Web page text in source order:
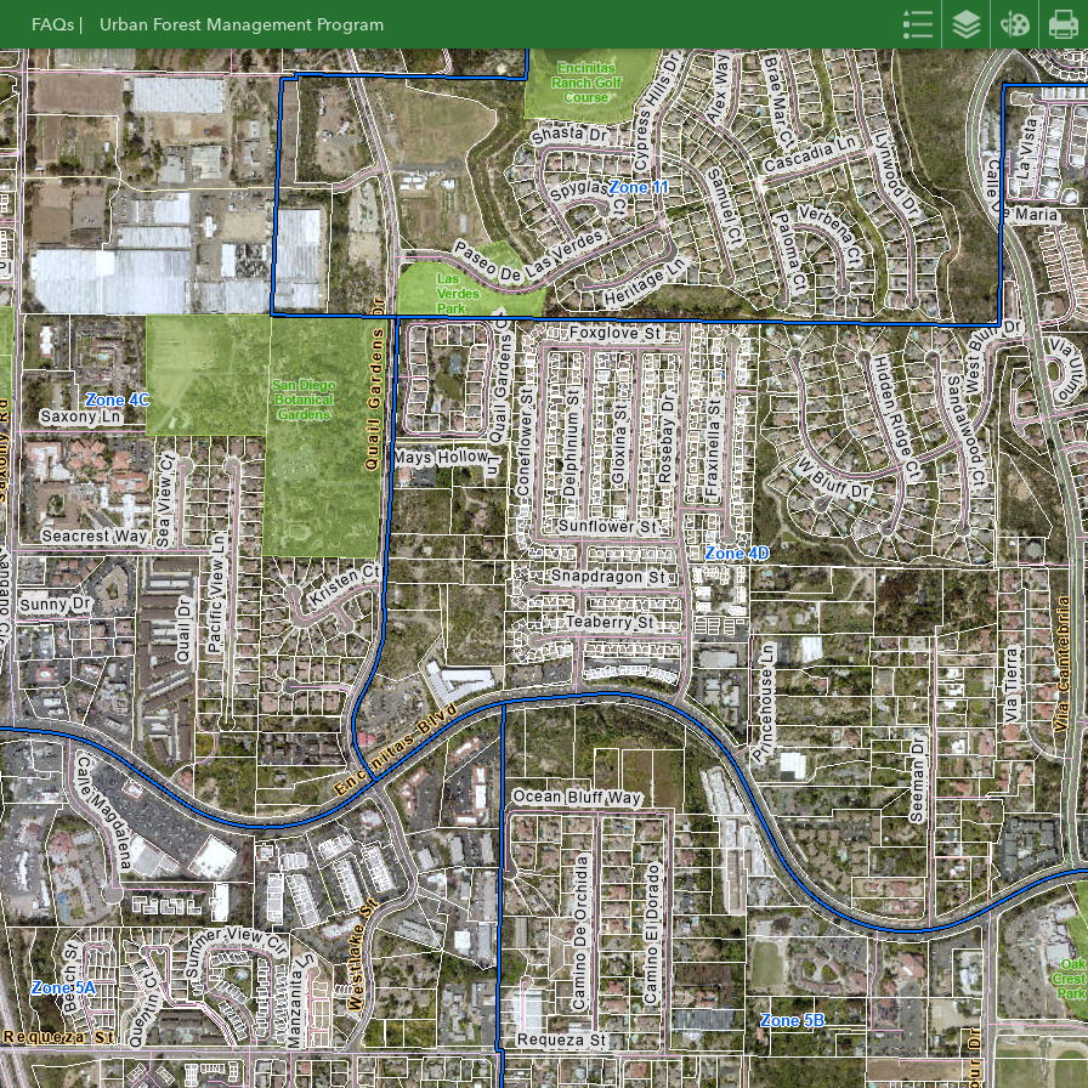
FAQs |
Opens
in
new
window
Urban Forest Management Program
Opens
new
window